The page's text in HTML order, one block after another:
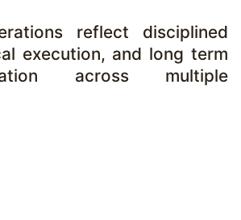
reflect disciplined
execution, and long term
across multiple